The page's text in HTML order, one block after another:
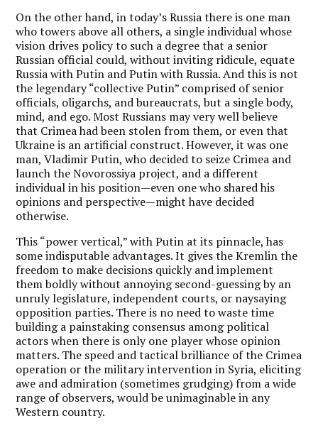
On the other hand, in today’s Russia there is one man
who towers above all others, a single individual whose
vision drives policy to such a degree that a senior
Russian official could, without inviting ridicule, equate
Russia with Putin and Putin with Russia. And this is not
the legendary “collective Putin” comprised of senior
officials, oligarchs, and bureaucrats, but a single body,
mind, and ego. Most Russians may very well believe
that Crimea had been stolen from them, or even that
Ukraine is an artificial construct. However, it was one
man, Vladimir Putin, who decided to seize Crimea and
launch the Novorossiya project, and a different
individual in his position—even one who shared his
opinions and perspective—might have decided
otherwise.
This “power vertical,” with Putin at its pinnacle, has
some indisputable advantages. It gives the Kremlin the
freedom to make decisions quickly and implement
them boldly without annoying second-guessing by an
unruly legislature, independent courts, or naysaying
opposition parties. There is no need to waste time
building a painstaking consensus among political
actors when there is only one player whose opinion
matters. The speed and tactical brilliance of the Crimea
operation or the military intervention in Syria, eliciting
awe and admiration (sometimes grudging) from a wide
range of observers, would be unimaginable in any
Western country.